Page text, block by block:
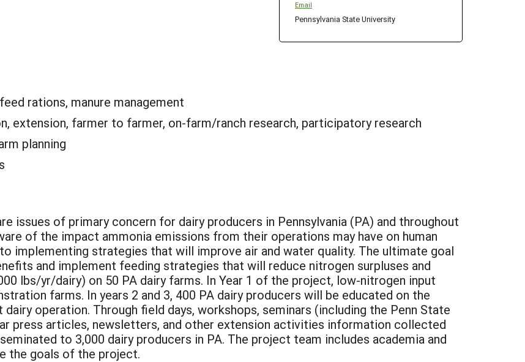
Email
Pennsylvania State University
rations, manure management
extension, farmer to farmer, on-farm/ranch research, participatory research
planning
issues of primary concern for dairy producers in Pennsylvania (PA) and throughout
of the impact ammonia emissions from their operations may have on human
implementing strategies that will improve air and water quality. The ultimate goal
and implement feeding strategies that will reduce nitrogen surpluses and
lbs/yr/dairy) on 50 PA dairy farms. In Year 1 of the project, low-nitrogen input
farms. In years 2 and 3, 400 PA dairy producers will be educated on the
operation. Through field days, workshops, seminars (including the Penn State
press articles, newsletters, and other extension activities information collected
to 3,000 dairy producers in PA. The project team includes academia and
the goals of the project.